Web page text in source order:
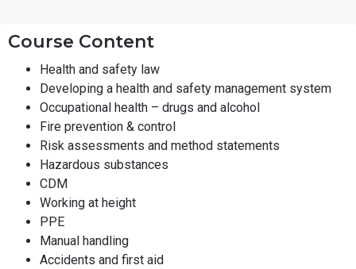
Course Content
Health and safety law
Developing a health and safety management system
Occupational health – drugs and alcohol
Fire prevention & control
Risk assessments and method statements
Hazardous substances
CDM
Working at height
PPE
Manual handling
Accidents and first aid